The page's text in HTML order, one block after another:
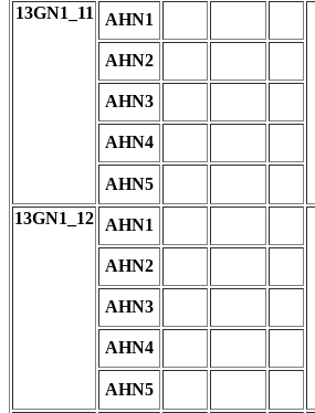
13GN1_11 AHN1
AHN2
AHN3
AHN4
AHN5
13GN1_12
AHN1
AHN2
AHN3
AHN4
AHN5